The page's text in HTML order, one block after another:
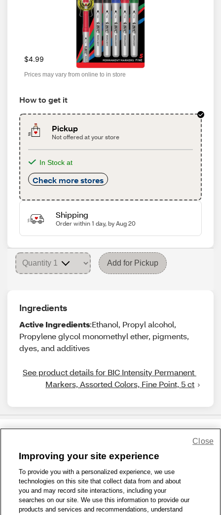
$4.99
Prices may vary from online to in store
How to get it
Pickup
Not offered at your store
In Stock at
Check more stores
Shipping
Order within 1 day, by Aug 20
Add for Pickup
Ingredients
Active Ingredients:Ethanol, Propyl alcohol,
Propylene glycol monomethyl ether, pigments,
dyes, and additives
See product details for BIC Intensity Permanent
Markers, Assorted Colors, Fine Point, 5 ct
1-800-679-9691 | Contact Us | Terms of Use | Accessibility
Privacy Policy
WA Privacy Policy Sitemap
© 1999 - 2026 CVS.com
Improving your site experience
To provide you with a personalized experience, we use
technologies on this site that collect data from and about
you and may record site interactions, including your
searches on our site. We use this information to provide our
products and services and recommendations, understand
Close